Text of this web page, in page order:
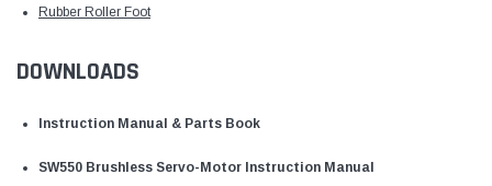
Rubber Roller Foot
DOWNLOADS
Instruction Manual & Parts Book
SW550 Brushless Servo-Motor Instruction Manual